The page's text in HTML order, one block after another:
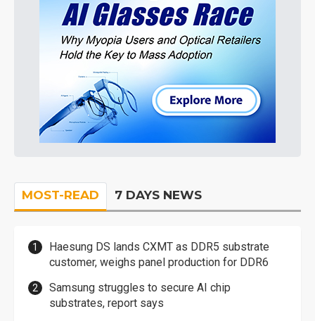
MOST-READ 7 DAYS NEWS
Haesung DS lands CXMT as DDR5 substrate
customer, weighs panel production for DDR6
Samsung struggles to secure AI chip
substrates, report says